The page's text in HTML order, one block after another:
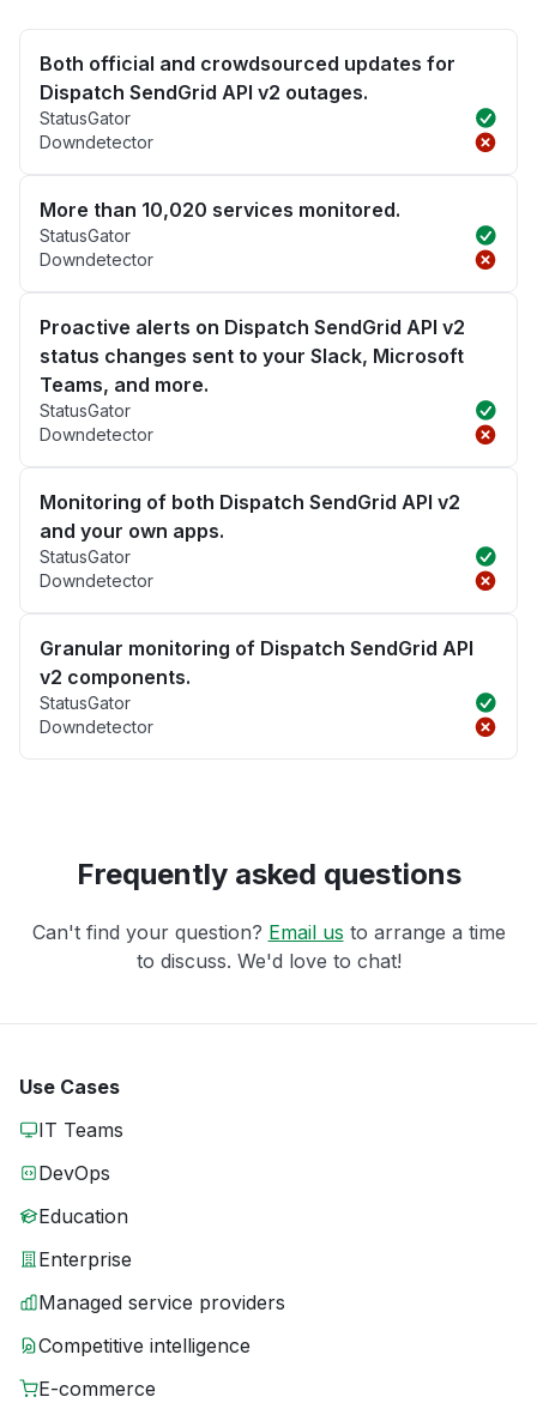
Both official and crowdsourced updates for
Dispatch SendGrid API v2 outages.
StatusGator
Downdetector
More than 10,020 services monitored.
StatusGator
Downdetector
Proactive alerts on Dispatch SendGrid API v2
status changes sent to your Slack, Microsoft
Teams, and more.
StatusGator
Downdetector
Monitoring of both Dispatch SendGrid API v2
and your own apps.
StatusGator
Downdetector
Granular monitoring of Dispatch SendGrid API
v2 components.
StatusGator
Downdetector
Frequently asked questions
Can't find your question? Email us to arrange a time
to discuss. We'd love to chat!
Use Cases
IT Teams
DevOps
Education
Enterprise
Managed service providers
Competitive intelligence
E-commerce